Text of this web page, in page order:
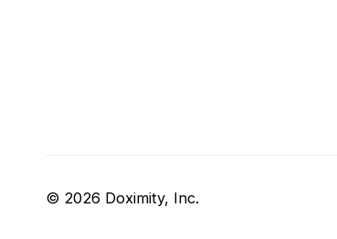
© 2026 Doximity, Inc.